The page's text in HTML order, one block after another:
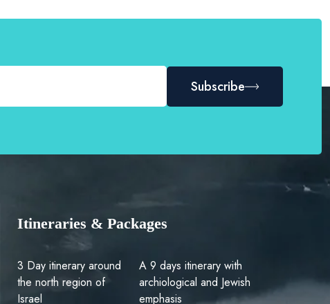
Subscribe
Itineraries & Packages
3 Day itinerary around
the north region of
Israel
A 9 days itinerary with
archiological and Jewish
emphasis